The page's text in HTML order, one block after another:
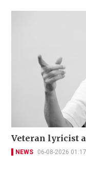
Veteran lyricist
NEWS 06-08-2026